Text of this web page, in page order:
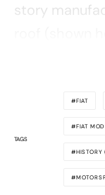
story
TAGS
FIAT
FIAT